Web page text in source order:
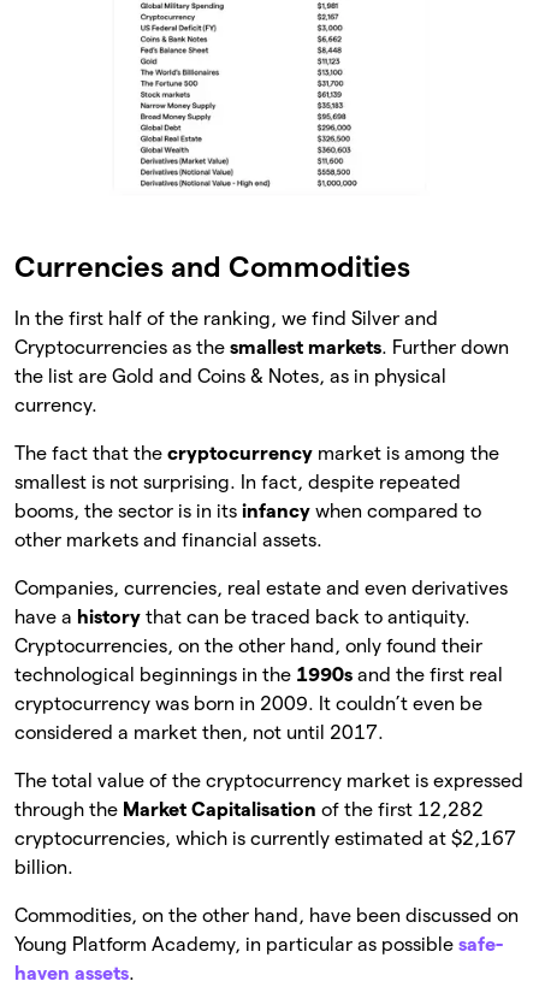
Currencies and Commodities
In the first half of the ranking, we find Silver and
Cryptocurrencies as the smallest markets. Further down
the list are Gold and Coins & Notes, as in physical
currency.
The fact that the cryptocurrency market is among the
smallest is not surprising. In fact, despite repeated
booms, the sector is in its infancy when compared to
other markets and financial assets.
Companies, currencies, real estate and even derivatives
have a history that can be traced back to antiquity.
Cryptocurrencies, on the other hand, only found their
technological beginnings in the 1990s and the first real
cryptocurrency was born in 2009. It couldn’t even be
considered a market then, not until 2017.
The total value of the cryptocurrency market is expressed
through the Market Capitalisation of the first 12,282
cryptocurrencies, which is currently estimated at $2,167
billion.
Commodities, on the other hand, have been discussed on
Young Platform Academy, in particular as possible safe-
haven assets.